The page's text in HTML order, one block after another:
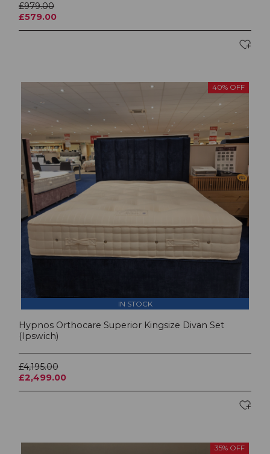
£979.00
£579.00
40% OFF
IN STOCK
Hypnos Orthocare Superior Kingsize Divan Set
(Ipswich)
£4,195.00
£2,499.00
35% OFF